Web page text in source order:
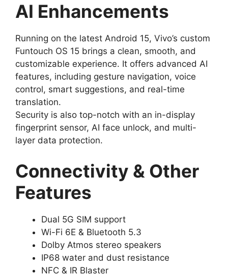
AI Enhancements
Running on the latest Android 15, Vivo’s custom
Funtouch OS 15 brings a clean, smooth, and
customizable experience. It offers advanced AI
features, including gesture navigation, voice
control, smart suggestions, and real-time
translation.
Security is also top-notch with an in-display
fingerprint sensor, AI face unlock, and multi-
layer data protection.
Connectivity & Other
Features
Dual 5G SIM support
Wi-Fi 6E & Bluetooth 5.3
Dolby Atmos stereo speakers
IP68 water and dust resistance
NFC & IR Blaster